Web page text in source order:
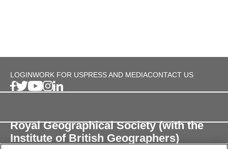
LOGINWORK FOR USPRESS AND MEDIACONTACT US
Royal Geographical Society (with the
Institute of British Geographers)